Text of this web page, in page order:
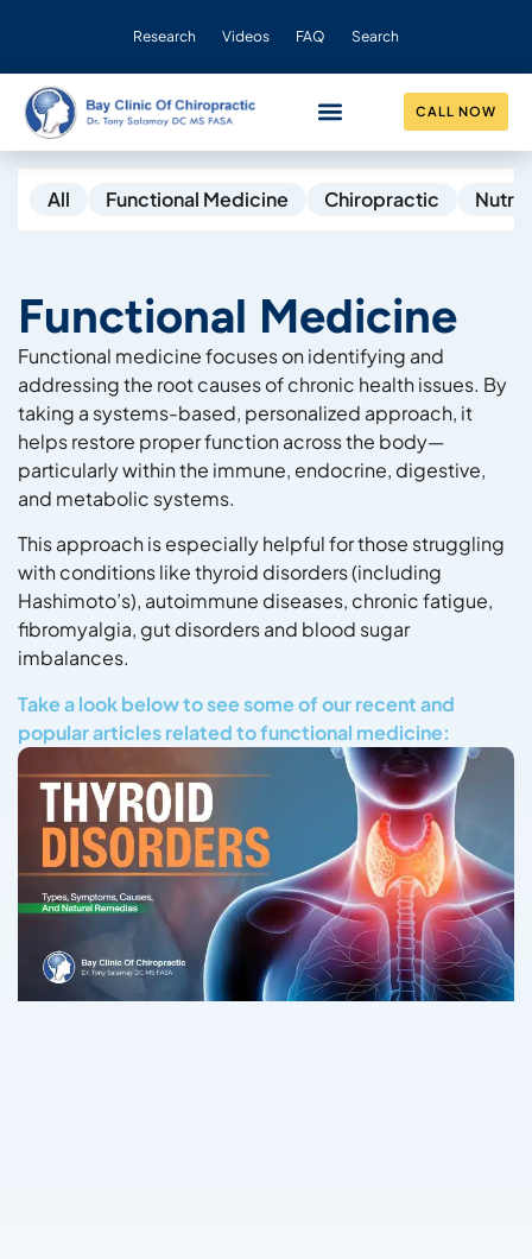
Research Videos FAQ Search
CALL NOW
All Functional Medicine Chiropractic
Functional Medicine
Functional medicine focuses on identifying and
addressing the root causes of chronic health issues. By
taking a systems-based, personalized approach, it
helps restore proper function across the body—
particularly within the immune, endocrine, digestive,
and metabolic systems.
This approach is especially helpful for those struggling
with conditions like thyroid disorders (including
Hashimoto’s), autoimmune diseases, chronic fatigue,
fibromyalgia, gut disorders and blood sugar
imbalances.
Take a look below to see some of our recent and
popular articles related to functional medicine: